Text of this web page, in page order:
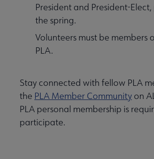
President and President-
the spring.
Volunteers must be members
PLA.
Stay connected with fellow PLA
the PLA Member Community on
PLA personal membership is
participate.